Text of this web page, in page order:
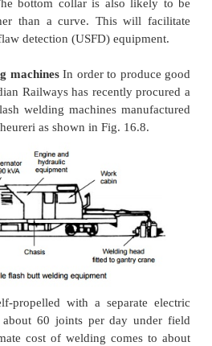
track or to repair welding
The time taken in flame
gapA new technique of
this technique, a gap of 50
joint. The gap is held in
This gap is fitted with a wider
The welding mixture is
ignited, and after the reaction
into the mould. Demoulding is
and a joint with a perfect